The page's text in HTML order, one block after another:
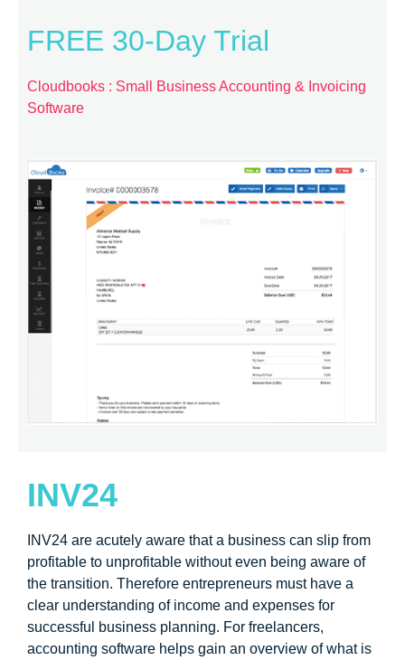
FREE 30-Day Trial
Cloudbooks : Small Business Accounting & Invoicing
Software
INV24
INV24 are acutely aware that a business can slip from
profitable to unprofitable without even being aware of
the transition. Therefore entrepreneurs must have a
clear understanding of income and expenses for
successful business planning. For freelancers,
accounting software helps gain an overview of what is